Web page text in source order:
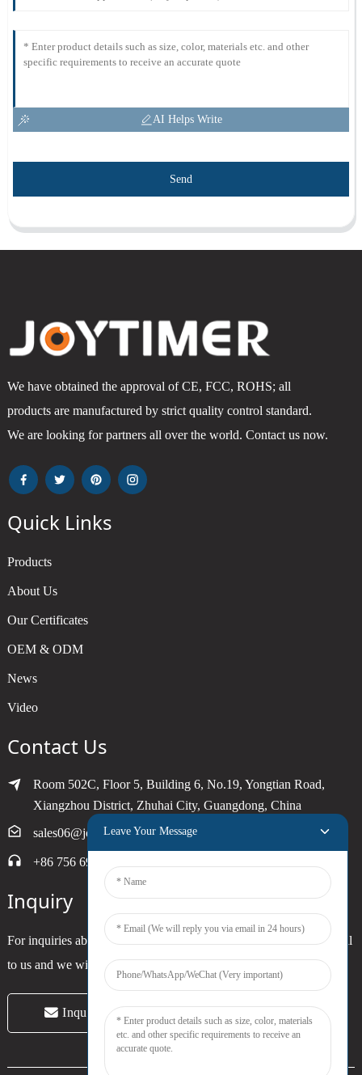
AI Helps Write
Send
We have obtained the approval of CE, FCC, ROHS; all
products are manufactured by strict quality control standard.
We are looking for partners all over the world. Contact us now.
Quick Links
Products
About Us
Our Certificates
OEM & ODM
News
Video
Contact Us
Room 502C, Floor 5, Building 6, No.19, Yongtian Road,
Xiangzhou District, Zhuhai City, Guangdong, China
sales06@joytimer.com
+86 756 6900790
Inquiry
For inquiries about our products or pricelist, please leave your email
to us and we will be in touch within 24 hours.
Inquiry Now
Leave Your Message